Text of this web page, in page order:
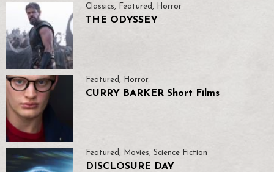
Classics, Featured, Horror
THE ODYSSEY
Featured, Horror
CURRY BARKER Short Films
Featured, Movies, Science Fiction
DISCLOSURE DAY